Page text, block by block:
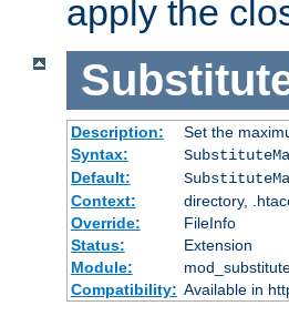
apply the
Description:
Set the
Syntax:
Default:
Context:
directory,
Override:
FileInfo
Status:
Extension
Module:
Compatibility: Available in